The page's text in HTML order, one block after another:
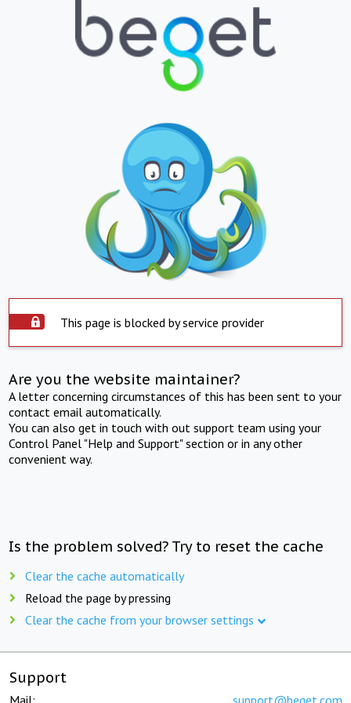
This page is blocked by service provider
Are you the website maintainer?
A letter concerning circumstances of this has been sent to your
contact email automatically.
You can also get in touch with out support team using your
Control Panel "Help and Support" section or in any other
convenient way.
Is the problem solved? Try to reset the cache
Clear the cache automatically
Reload the page by pressing
Clear the cache from your browser settings
Support
Mail: support@beget.com